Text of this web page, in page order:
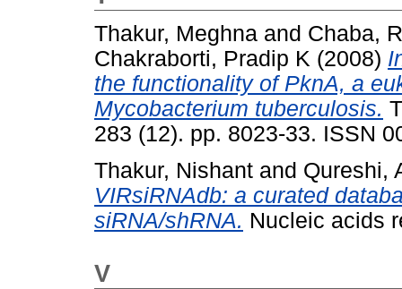
Thakur, Meghna and Chaba,
Chakraborti, Pradip K (2008)
the functionality of PknA, a
Mycobacterium tuberculosis.
283 (12). pp. 8023-33. ISSN
Thakur, Nishant and Qureshi,
VIRsiRNAdb: a curated
siRNA/shRNA. Nucleic acids
V